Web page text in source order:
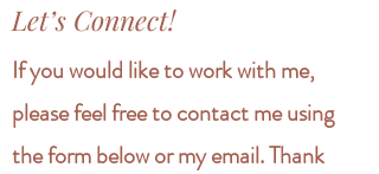
Let’s Connect!
If you would like to work with me,
please feel free to contact me using
the form below or my email. Thank